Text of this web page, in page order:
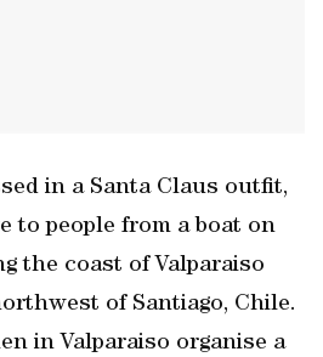
in a Santa Claus outfit,
to people from a boat on
the coast of Valparaiso
of Santiago, Chile.
in Valparaiso organise a